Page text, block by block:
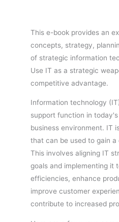
This e-book provides an
concepts, strategy,
of strategic information
Use IT as a strategic
competitive advantage.
Information technology
support function in
business environment. IT
that can be used to gain
This involves aligning IT
goals and implementing it
efficiencies, enhance
improve customer
contribute to increased